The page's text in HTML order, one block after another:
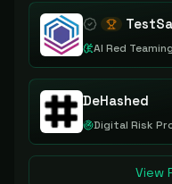
AI Red Teaming
DeHashed
Digital Risk
View